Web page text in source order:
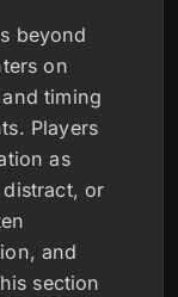
beyond
on
timing
Players
as
or
and
section